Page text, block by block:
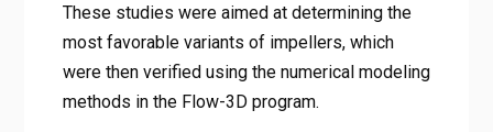
These studies were aimed at determining the
most favorable variants of impellers, which
were then verified using the numerical modeling
methods in the Flow-3D program.